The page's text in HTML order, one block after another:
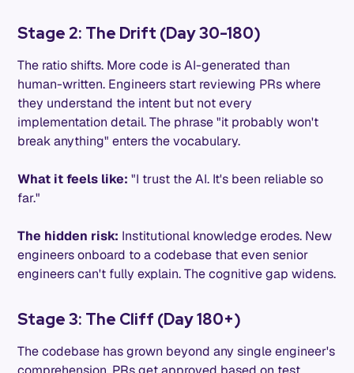
Stage 2: The Drift (Day 30-180)
The ratio shifts. More code is AI-generated than
human-written. Engineers start reviewing PRs where
they understand the intent but not every
implementation detail. The phrase "it probably won't
break anything" enters the vocabulary.
What it feels like: "I trust the AI. It's been reliable so
far."
The hidden risk: Institutional knowledge erodes. New
engineers onboard to a codebase that even senior
engineers can't fully explain. The cognitive gap widens.
Stage 3: The Cliff (Day 180+)
The codebase has grown beyond any single engineer's